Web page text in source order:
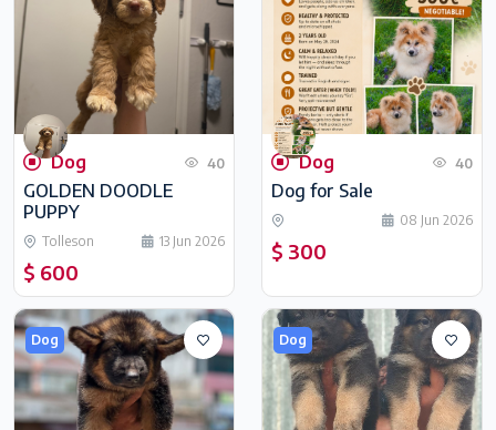
Dog 40
GOLDEN DOODLE
PUPPY
Tolleson 13 Jun 2026
$ 600
Dog 40
Dog for Sale
08 Jun 2026
$ 300
Dog Dog